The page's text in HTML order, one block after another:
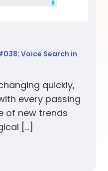
Voice Search in
quickly,
every passing
of new trends
[…]